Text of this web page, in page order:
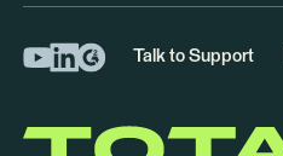
Talk to Support